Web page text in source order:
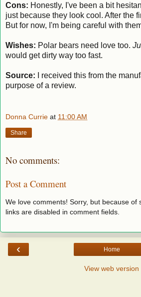
Cons: Honestly, I've been a bit
just because they look cool. After the
But for now, I'm being careful with
Wishes: Polar bears need love too.
would get dirty way too fast.
Source: I received this from the
purpose of a review.
Donna Currie at 11:00 AM
Share
No comments:
Post a Comment
We love comments! Sorry, but because of
links are disabled in comment fields.
‹ Home
View web version